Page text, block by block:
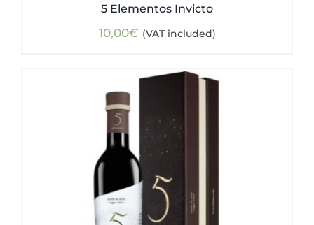
5 Elementos Invicto
10,00€ (VAT included)